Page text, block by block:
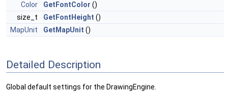
Color GetFontColor ()
size_t
GetFontHeight ()
MapUnit
GetMapUnit ()
Detailed Description
Global default settings for the DrawingEngine.